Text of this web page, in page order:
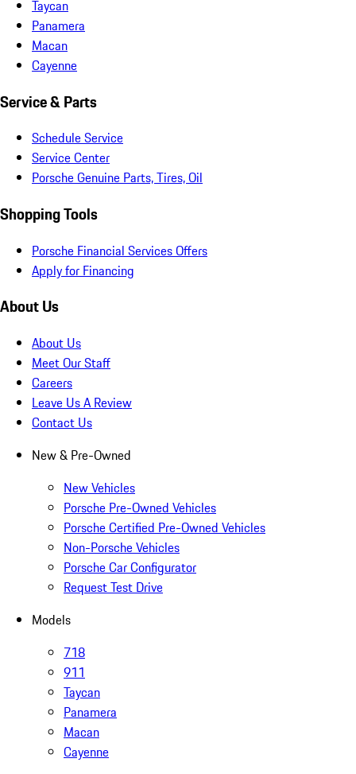
Taycan
Panamera
Macan
Cayenne
Service & Parts
Schedule Service
Service Center
Porsche Genuine Parts, Tires, Oil
Shopping Tools
Porsche Financial Services Offers
Apply for Financing
About Us
About Us
Meet Our Staff
Careers
Leave Us A Review
Contact Us
New & Pre-Owned
New Vehicles
Porsche Pre-Owned Vehicles
Porsche Certified Pre-Owned Vehicles
Non-Porsche Vehicles
Porsche Car Configurator
Request Test Drive
Models
718
911
Taycan
Panamera
Macan
Cayenne